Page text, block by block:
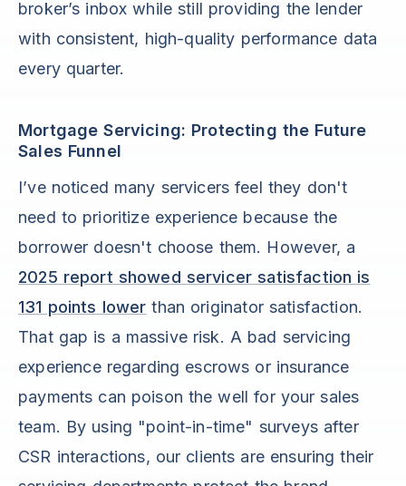
broker’s inbox while still providing the lender
with consistent, high-quality performance data
every quarter.
Mortgage Servicing: Protecting the Future
Sales Funnel
I’ve noticed many servicers feel they don't
need to prioritize experience because the
borrower doesn't choose them. However, a
2025 report showed servicer satisfaction is
131 points lower than originator satisfaction.
That gap is a massive risk. A bad servicing
experience regarding escrows or insurance
payments can poison the well for your sales
team. By using "point-in-time" surveys after
CSR interactions, our clients are ensuring their